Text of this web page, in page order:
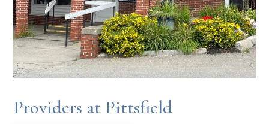
Providers at Pittsfield